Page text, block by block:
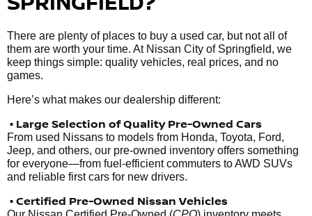
There are plenty of places to buy a used car, but not all of
them are worth your time. At Nissan City of Springfield, we
keep things simple: quality vehicles, real prices, and no
games.
Here’s what makes our dealership different:
• Large Selection of Quality Pre-Owned Cars
From used Nissans to models from Honda, Toyota, Ford,
Jeep, and others, our pre-owned inventory offers something
for everyone—from fuel-efficient commuters to AWD SUVs
and reliable first cars for new drivers.
• Certified Pre-Owned Nissan Vehicles